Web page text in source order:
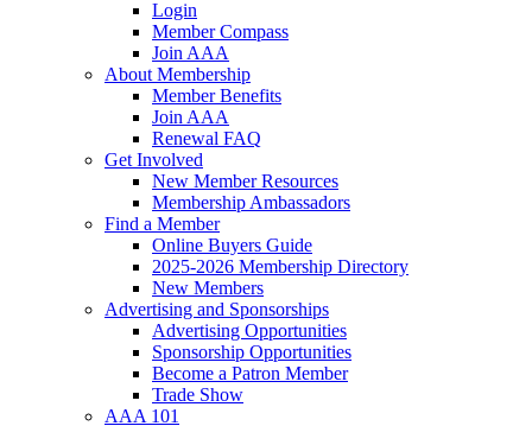
Login
Member Compass
Join AAA
About Membership
Member Benefits
Join AAA
Renewal FAQ
Get Involved
New Member Resources
Membership Ambassadors
Find a Member
Online Buyers Guide
2025-2026 Membership Directory
New Members
Advertising and Sponsorships
Advertising Opportunities
Sponsorship Opportunities
Become a Patron Member
Trade Show
AAA 101